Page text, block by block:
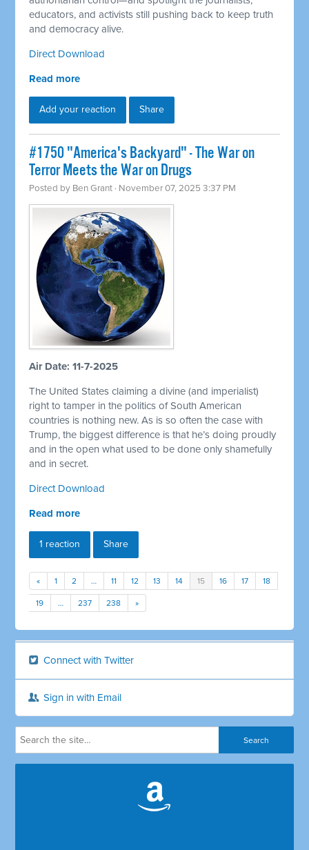
educators, and activists still pushing back to keep truth
and democracy alive.
Direct Download
Read more
Add your reaction Share
#1750 "America's Backyard" - The War on
Terror Meets the War on Drugs
Posted by Ben Grant · November 07, 2025 3:37 PM
Air Date: 11-7-2025
The United States claiming a divine (and imperialist)
right to tamper in the politics of South American
countries is nothing new. As is so often the case with
Trump, the biggest difference is that he’s doing proudly
and in the open what used to be done only shamefully
and in secret.
Direct Download
Read more
1 reaction Share
« 1 2 … 11 12 13 14 15 16 17 18
19 … 237 238 »
Connect with Twitter
Sign in with Email